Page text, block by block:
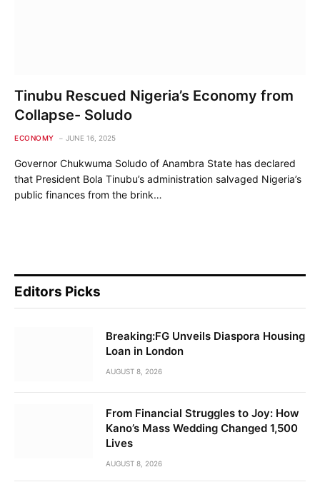
Tinubu Rescued Nigeria’s Economy from
Collapse- Soludo
ECONOMY JUNE 16, 2025
Governor Chukwuma Soludo of Anambra State has declared
that President Bola Tinubu’s administration salvaged Nigeria’s
public finances from the brink…
Editors Picks
Breaking:FG Unveils Diaspora Housing
Loan in London
AUGUST 8, 2026
From Financial Struggles to Joy: How
Kano’s Mass Wedding Changed 1,500
Lives
AUGUST 8, 2026